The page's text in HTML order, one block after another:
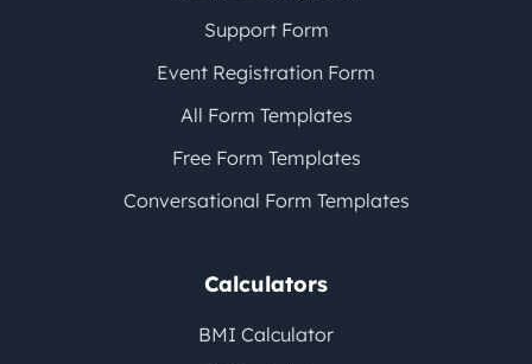
Support Form
Event Registration Form
All Form Templates
Free Form Templates
Conversational Form Templates
Calculators
BMI Calculator